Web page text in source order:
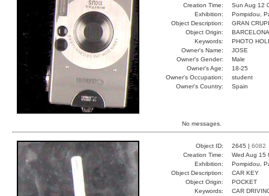
Creation Time:
Sun Aug 12
Exhibition:
Pompidou,
Object Description:
GRAN
Object Origin:
BARCELONA
Keywords:
PHOTO
Owner's Name:
JOSE
Owner's Gender:
Male
Owner's Age:
18-25
Owner's Occupation:
student
Owner's Country:
Spain
No messages.
Object ID: 2645 | 6082
Creation Time:
Wed Aug 15
Exhibition:
Pompidou,
Object Description:
CAR KEY
Object Origin:
POCKET
Keywords:
CAR